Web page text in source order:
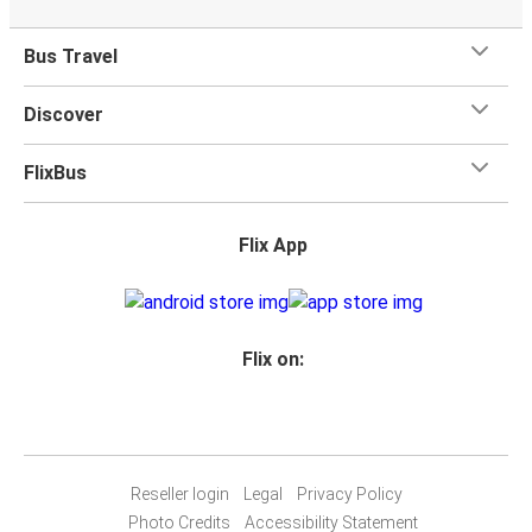
outlets.
Bus Travel
Discover
FlixBus
Flix App
Flix on:
Reseller login Legal
Privacy Policy
Photo Credits
Accessibility Statement